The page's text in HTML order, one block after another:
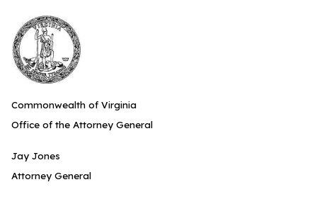
Commonwealth of Virginia
Office of the Attorney General
Jay Jones
Attorney General